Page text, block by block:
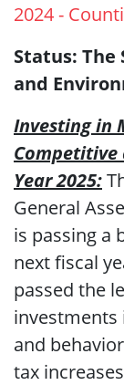
2024 -
Status: The
and
Investing in
Competitive
Year 2025:
General
is passing a
next fiscal
passed the
and
tax